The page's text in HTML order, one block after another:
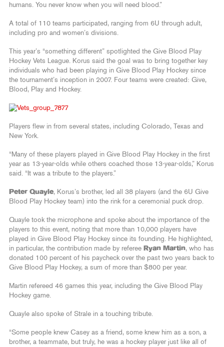
humans. You never know when you will need blood.”
A total of 110 teams participated, ranging from 6U through adult,
including pro and women’s divisions.
This year’s “something different” spotlighted the Give Blood Play
Hockey Vets League. Korus said the goal was to bring together key
individuals who had been playing in Give Blood Play Hockey since
the tournament’s inception in 2007. Four teams were created: Give,
Blood, Play and Hockey.
Players flew in from several states, including Colorado, Texas and
New York.
“Many of these players played in Give Blood Play Hockey in the first
year as 13-year-olds while others coached those 13-year-olds,” Korus
said. “It was a tribute to the players.”
Peter Quayle, Korus’s brother, led all 38 players (and the 6U Give
Blood Play Hockey team) into the rink for a ceremonial puck drop.
Quayle took the microphone and spoke about the importance of the
players to this event, noting that more than 10,000 players have
played in Give Blood Play Hockey since its founding. He highlighted,
in particular, the contribution made by referee Ryan Martin, who has
donated 100 percent of his paycheck over the past two years back to
Give Blood Play Hockey, a sum of more than $800 per year.
Martin refereed 46 games this year, including the Give Blood Play
Hockey game.
Quayle also spoke of Strale in a touching tribute.
“Some people knew Casey as a friend, some knew him as a son, a
brother, a teammate, but truly, he was a hockey player just like all of